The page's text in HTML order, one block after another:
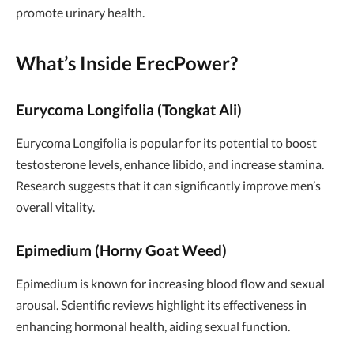
promote urinary health.
What’s Inside ErecPower?
Eurycoma Longifolia (Tongkat Ali)
Eurycoma Longifolia is popular for its potential to boost
testosterone levels, enhance libido, and increase stamina.
Research suggests that it can significantly improve men’s
overall vitality.
Epimedium (Horny Goat Weed)
Epimedium is known for increasing blood flow and sexual
arousal. Scientific reviews highlight its effectiveness in
enhancing hormonal health, aiding sexual function.